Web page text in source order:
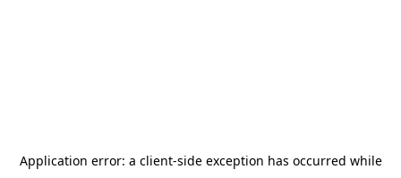
Application error: a client-side exception has occurred while